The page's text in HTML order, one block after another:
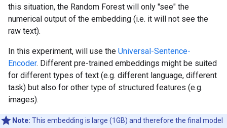
this situation, the Random Forest will only "see" the
numerical output of the embedding (i.e. it will not see the
raw text).
In this experiment, will use the Universal-Sentence-
Encoder. Different pre-trained embeddings might be suited
for different types of text (e.g. different language, different
task) but also for other type of structured features (e.g.
images).
Note: This embedding is large (1GB) and therefore the final model